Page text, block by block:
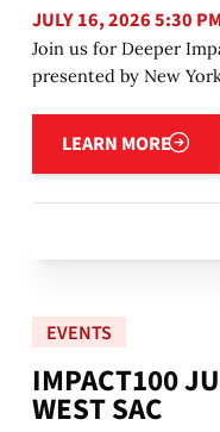
JULY 16, 2026 5:30
Join us for Deeper
presented by New
LEARN MORE
Learn more
EVENTS
IMPACT100
WEST SAC